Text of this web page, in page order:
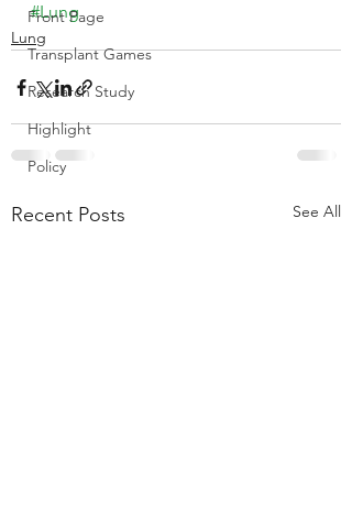
Front Page
Transplant Games
Research Study
Highlight
Policy
#Lung
Lung
Recent Posts See All